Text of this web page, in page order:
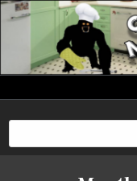
Skip
cooking